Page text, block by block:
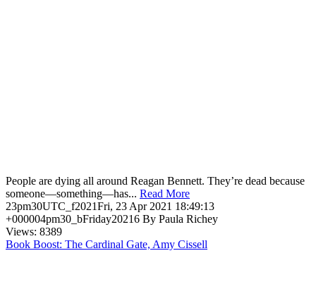
People are dying all around Reagan Bennett. They’re dead because
someone—something—has... Read More
23pm30UTC_f2021Fri, 23 Apr 2021 18:49:13
+000004pm30_bFriday20216 By Paula Richey
Views: 8389
Book Boost: The Cardinal Gate, Amy Cissell